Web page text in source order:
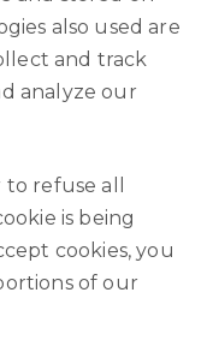
also used are
and track
analyze our
refuse all
is being
cookies, you
of our